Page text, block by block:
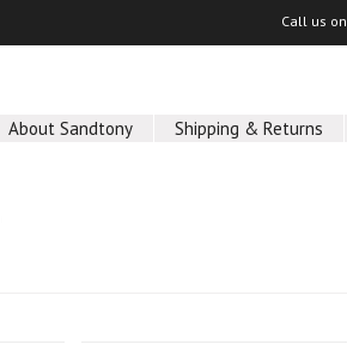
Call us on
About Sandtony Shipping & Returns